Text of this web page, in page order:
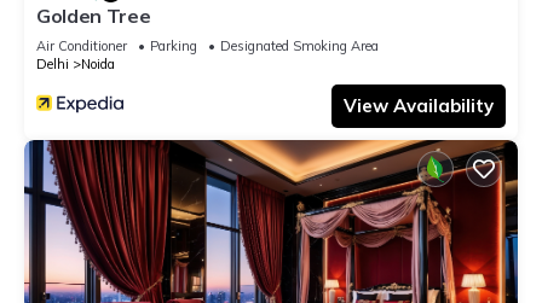
Golden Tree
Air Conditioner Parking
Designated Smoking Area
Delhi
Noida
View Availability